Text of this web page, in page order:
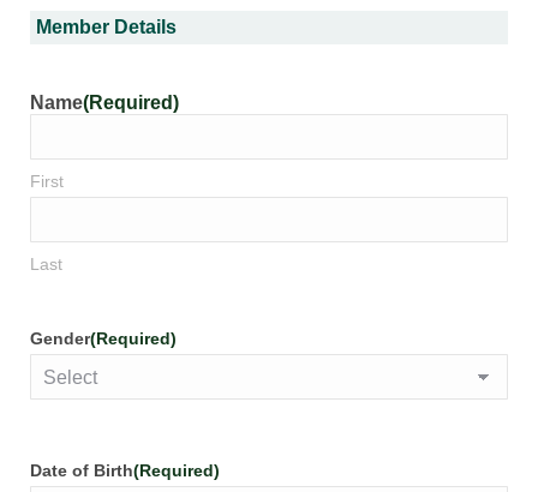
Member Details
Name(Required)
First
Last
Gender(Required)
Date of Birth(Required)